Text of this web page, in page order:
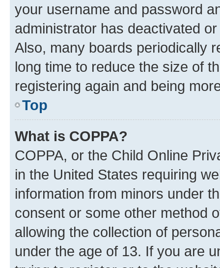
your username and password
administrator has deactivated
Also, many boards periodically
long time to reduce the size of
registering again and being
Top
What is COPPA?
COPPA, or the Child Online
in the United States requiring
information from minors under
consent or some other method
allowing the collection of
under the age of 13. If you are